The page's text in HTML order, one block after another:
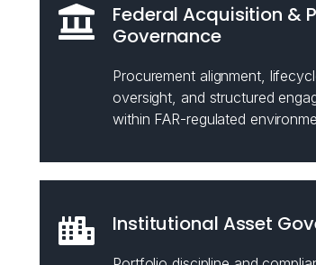
Federal Acquisition &
Governance
Procurement alignment,
oversight, and structured
within FAR-regulated
Institutional Asset